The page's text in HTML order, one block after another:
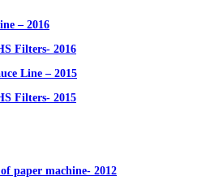
– 2016
Filters- 2016
Line – 2015
Filters- 2015
paper machine- 2012